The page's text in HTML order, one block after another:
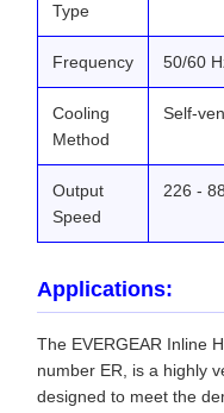
Type
Frequency 50/60
Cooling
Method
Self-
Output
Speed
226 -
Applications:
The EVERGEAR Inline
number ER, is a highly
designed to meet the